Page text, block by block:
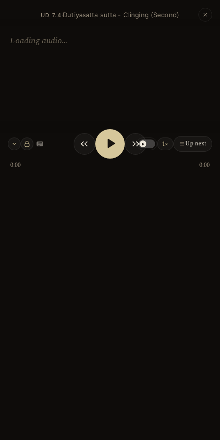
UD 7.4·Dutiyasatta sutta - Clinging (Second)
Loading audio…
Keyboard shortcuts 1× Up next
0:00 0:00